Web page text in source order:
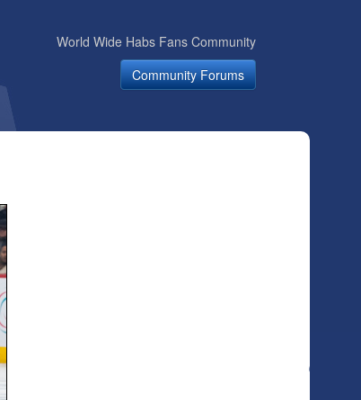
World Wide Habs Fans Community
Community Forums